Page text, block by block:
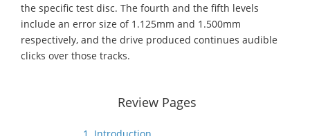
the specific test disc. The fourth and the fifth levels
include an error size of 1.125mm and 1.500mm
respectively, and the drive produced continues audible
clicks over those tracks.
Review Pages
1. Introduction